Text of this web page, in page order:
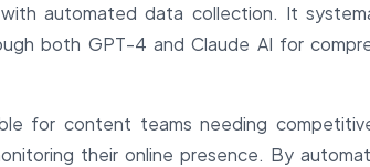
automated data collection. It
both GPT-4 and Claude AI for
for content teams needing
their online presence. By